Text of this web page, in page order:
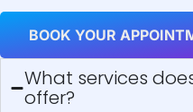
BOOK YOUR
What services
offer?